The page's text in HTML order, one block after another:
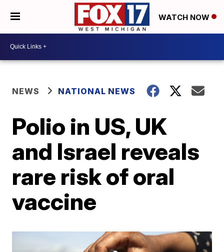
WATCH NOW
NEWS NATIONAL NEWS
Polio in US, UK
and Israel reveals
rare risk of oral
vaccine